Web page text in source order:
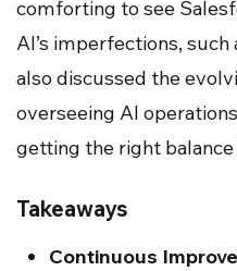
comforting to see
AI’s imperfections,
also discussed the
overseeing AI
getting the right balance
Takeaways
Continuous